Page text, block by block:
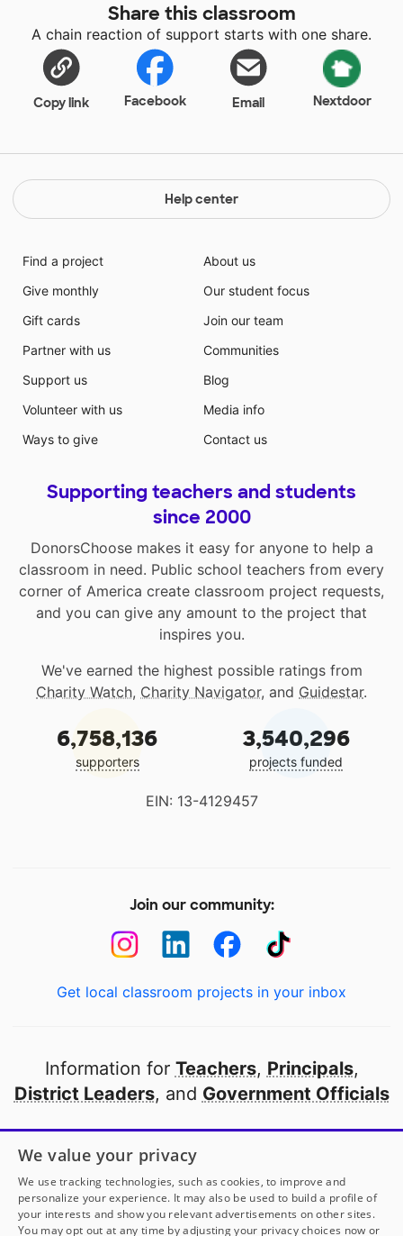
Share this classroom
A chain reaction of support starts with one share.
Copy link Facebook Email Nextdoor
Help center
Find a project
Give monthly
Gift cards
Partner with us
Support us
Volunteer with us
Ways to give
About us
Our student focus
Join our team
Communities
Blog
Media info
Contact us
Supporting teachers and students
since 2000
DonorsChoose makes it easy for anyone to help a
classroom in need. Public school teachers from every
corner of America create classroom project requests,
and you can give any amount to the project that
inspires you.
We've earned the highest possible ratings from
Charity Watch, Charity Navigator, and Guidestar.
6,758,136
supporters
3,540,296
projects funded
EIN: 13-4129457
Join our community:
Get local classroom projects in your inbox
Information for Teachers, Principals,
District Leaders, and Government Officials
Open to every public school in America
thanks to
our partners
Partner with DonorsChoose
We value your privacy
We use tracking technologies, such as cookies, to improve and
personalize your experience. It may also be used to build a profile of
your interests and show you relevant advertisements on other sites.
You may opt out at any time by adjusting your privacy choices now or